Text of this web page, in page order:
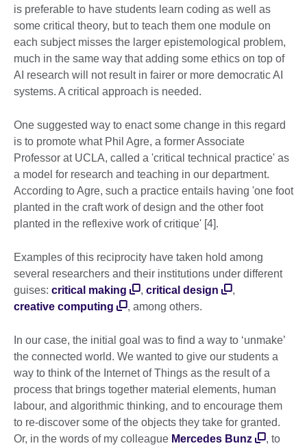
is preferable to have students learn coding as well as
some critical theory, but to teach them one module on
each subject misses the larger epistemological problem,
much in the same way that adding some ethics on top of
AI research will not result in fairer or more democratic AI
systems. A critical approach is needed.
One suggested way to enact some change in this regard
is to promote what Phil Agre, a former Associate
Professor at UCLA, called a 'critical technical practice' as
a model for research and teaching in our department.
According to Agre, such a practice entails having 'one foot
planted in the craft work of design and the other foot
planted in the reflexive work of critique' [4].
Examples of this reciprocity have taken hold among
several researchers and their institutions under different
guises: critical making , critical design
,
creative computing
, among others.
In our case, the initial goal was to find a way to ‘unmake’
the connected world. We wanted to give our students a
way to think of the Internet of Things as the result of a
process that brings together material elements, human
labour, and algorithmic thinking, and to encourage them
to re-discover some of the objects they take for granted.
Or, in the words of my colleague Mercedes Bunz
, to